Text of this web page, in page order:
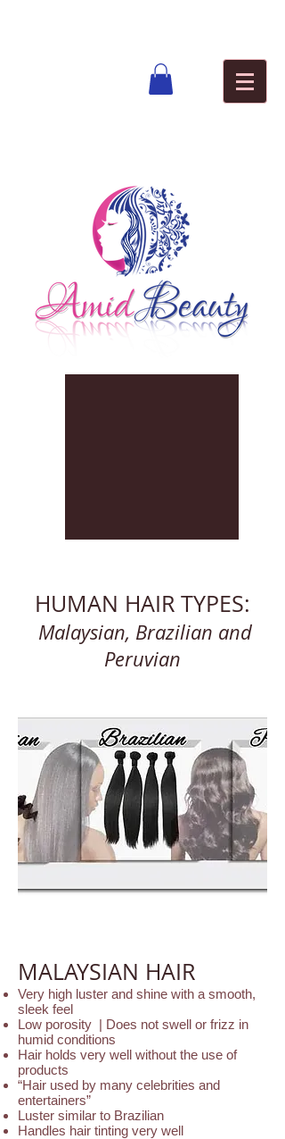
HUMAN HAIR TYPES:
Malaysian, Brazilian and
Peruvian
MALAYSIAN HAIR
Very high luster and shine with a smooth,
sleek feel
Low porosity | Does not swell or frizz in
humid conditions
Hair holds very well without the use of
products
“Hair used by many celebrities and
entertainers”
Luster similar to Brazilian
Handles hair tinting very well